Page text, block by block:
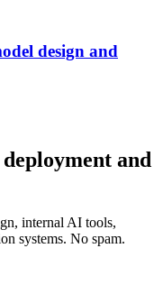
design and
and
internal AI tools,
systems. No spam.